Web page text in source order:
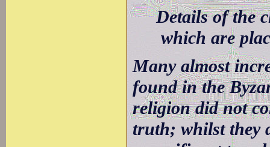
Details of the
which are
Many almost
found in the
religion did not
truth; whilst they